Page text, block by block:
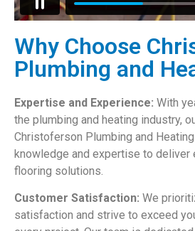
Why Choose
Plumbing and
Expertise and Experience: With
the plumbing and heating industry,
Christoferson Plumbing and
knowledge and expertise to deliver
flooring solutions.
Customer Satisfaction: We
satisfaction and strive to exceed